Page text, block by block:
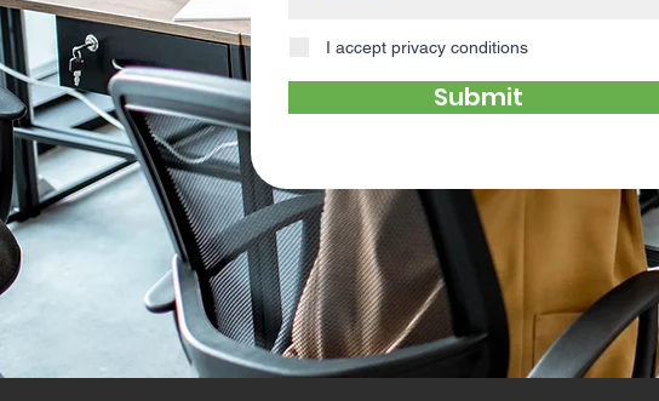
I accept privacy conditions
Submit